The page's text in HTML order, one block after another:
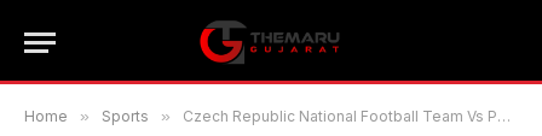
Home » Sports » Czech Republic National Football Team Vs Portugal National Football Team Lineups